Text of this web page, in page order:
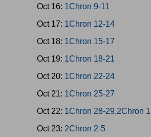
Oct 16: 1Chron 9-11
Oct 17: 1Chron 12-14
Oct 18: 1Chron 15-17
Oct 19: 1Chron 18-21
Oct 20: 1Chron 22-24
Oct 21: 1Chron 25-27
Oct 22: 1Chron 28-29,2Chron 1
Oct 23: 2Chron 2-5